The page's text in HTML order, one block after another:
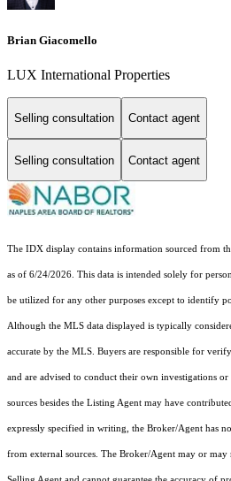
Brian Giacomello
LUX International Properties
Selling consultation Contact agent
Selling consultation Contact agent
The IDX display contains information sourced from
as of 6/24/2026. This data is intended solely for
be utilized for any other purposes except to identify
Although the MLS data displayed is typically
accurate by the MLS. Buyers are responsible for
and are advised to conduct their own investigations or
sources besides the Listing Agent may have
expressly specified in writing, the Broker/Agent has
from external sources. The Broker/Agent may or may